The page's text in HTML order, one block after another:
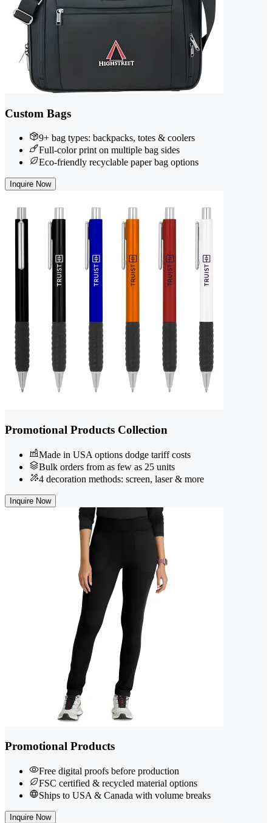
Custom Bags
9+ bag types: backpacks, totes & coolers
Full-color print on multiple bag sides
Eco-friendly recyclable paper bag options
Inquire Now
Promotional Products Collection
Made in USA options dodge tariff costs
Bulk orders from as few as 25 units
4 decoration methods: screen, laser & more
Inquire Now
Promotional Products
Free digital proofs before production
FSC certified & recycled material options
Ships to USA & Canada with volume breaks
Inquire Now